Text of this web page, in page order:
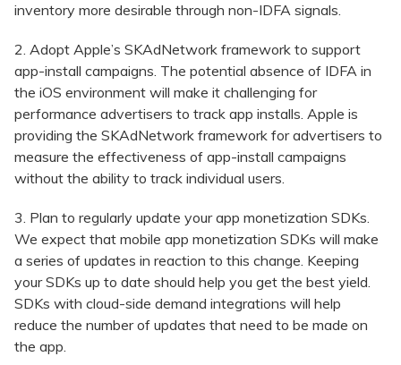
inventory more desirable through non-IDFA signals.
2. Adopt Apple’s SKAdNetwork framework to support
app-install campaigns. The potential absence of IDFA in
the iOS environment will make it challenging for
performance advertisers to track app installs. Apple is
providing the SKAdNetwork framework for advertisers to
measure the effectiveness of app-install campaigns
without the ability to track individual users.
3. Plan to regularly update your app monetization SDKs.
We expect that mobile app monetization SDKs will make
a series of updates in reaction to this change. Keeping
your SDKs up to date should help you get the best yield.
SDKs with cloud-side demand integrations will help
reduce the number of updates that need to be made on
the app.